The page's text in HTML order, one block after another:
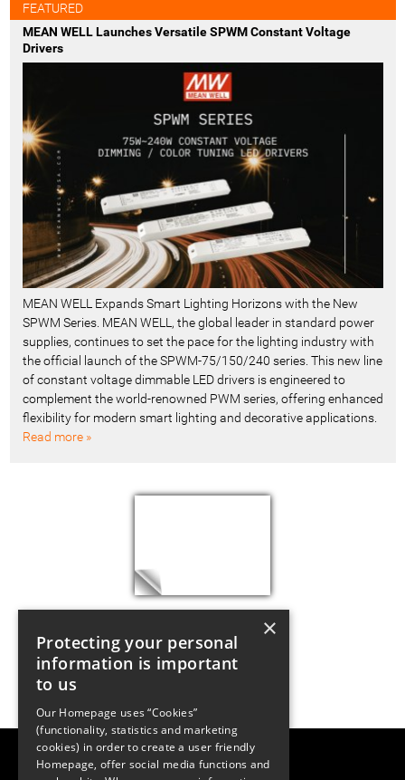
FEATURED
MEAN WELL Launches Versatile SPWM Constant Voltage
Drivers
MEAN WELL Expands Smart Lighting Horizons with the New
SPWM Series. MEAN WELL, the global leader in standard power
supplies, continues to set the pace for the lighting industry with
the official launch of the SPWM-75/150/240 series. This new line
of constant voltage dimmable LED drivers is engineered to
complement the world-renowned PWM series, offering enhanced
flexibility for modern smart lighting and decorative applications.
Read more »
LUGER RESEARCH e.U.
Institute for Innovation & Technology
×
Protecting your personal
information is important
to us
Our Homepage uses “Cookies”
(functionality, statistics and marketing
cookies) in order to create a user friendly
Homepage, offer social media functions and